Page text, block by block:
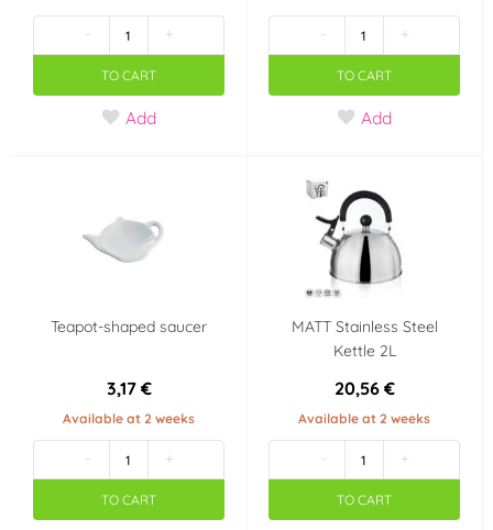
- +
TO CART
Add
- +
TO CART
Add
Teapot-shaped saucer
3,17 €
Available at 2 weeks
- +
TO CART
MATT Stainless Steel
Kettle 2L
20,56 €
Available at 2 weeks
- +
TO CART